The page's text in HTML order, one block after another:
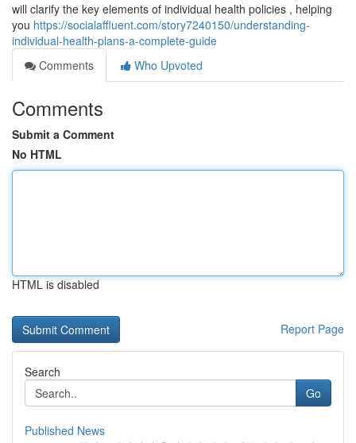
will clarify the key elements of individual health policies , helping
you https://socialaffluent.com/story7240150/understanding-
individual-health-plans-a-complete-guide
Comments
Who Upvoted
Comments
Submit a Comment
No HTML
HTML is disabled
Report Page
Search
Go
Published News